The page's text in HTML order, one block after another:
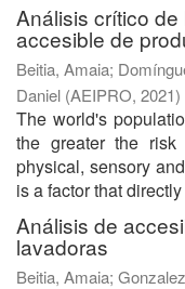
Análisis crítico
accesible de
Beitia, Amaia;
Daniel (AEIPRO, 2021)
The world's
the greater the
physical, sensory
is a factor that
Análisis de
lavadoras
Beitia, Amaia;